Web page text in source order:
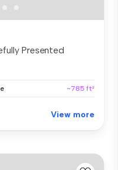
Presented
~785 ft²
View more